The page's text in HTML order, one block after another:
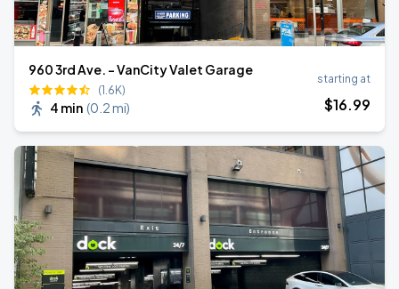
960 3rd Ave. - VanCity Valet Garage
(1.6K)
4 min (0.2 mi)
starting at
$16.99